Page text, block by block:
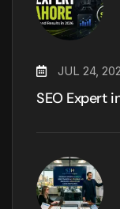
JUL 24,
SEO Expert